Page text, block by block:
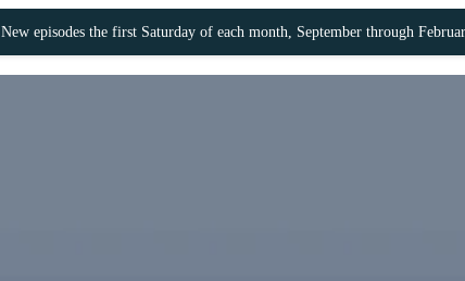
New episodes the first Saturday of each month, September through